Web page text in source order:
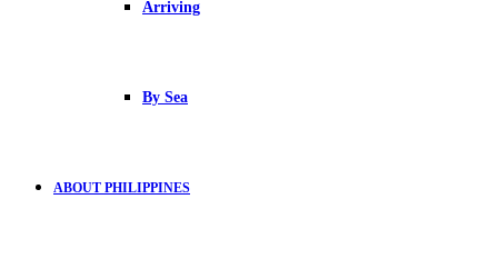
Arriving
By Sea
ABOUT PHILIPPINES